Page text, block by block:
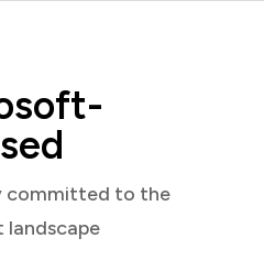
committed to the